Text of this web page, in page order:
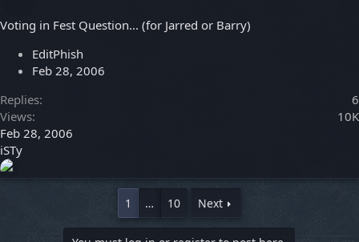
Voting in Fest Question... (for Jarred or Barry)
EditPhish
Feb 28, 2006
Replies
6
Views
10K
Feb 28, 2006
iSTy
1 … 10 Next